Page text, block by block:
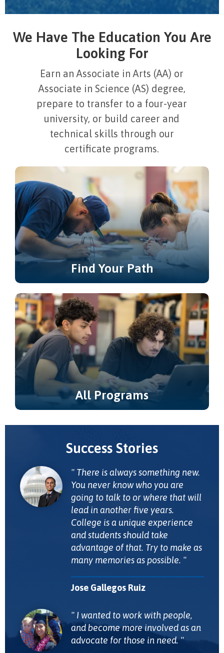
We Have The Education You Are
Looking For
Earn an Associate in Arts (AA) or
Associate in Science (AS) degree,
prepare to transfer to a four-year
university, or build career and
technical skills through our
certificate programs.
Find Your Path
Learning & Career Pathways.
All Programs
programs.
Success Stories
There is always something new.
You never know who you are
going to talk to or where that will
lead in another five years.
College is a unique experience
and students should take
advantage of that. Try to make as
many memories as possible.
Jose Gallegos Ruiz
I wanted to work with people,
and become more involved as an
advocate for those in need.